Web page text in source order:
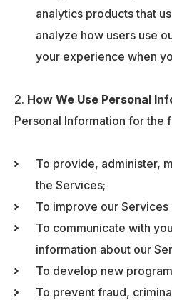
analytics products that
analyze how users use
your experience when
How We Use Personal
Personal Information for the
To provide, administer,
the Services;
To improve our
To communicate with
information about our
To develop new
To prevent fraud,